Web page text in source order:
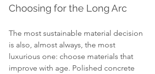
Choosing for the Long Arc
The most sustainable material decision
is also, almost always, the most
luxurious one: choose materials that
improve with age. Polished concrete